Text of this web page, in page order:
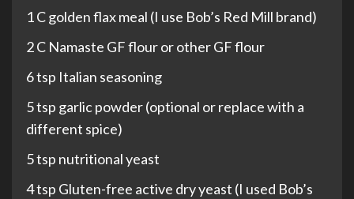
1 C golden flax meal (I use Bob’s Red Mill brand)
2 C Namaste GF flour or other GF flour
6 tsp Italian seasoning
5 tsp garlic powder (optional or replace with a
different spice)
5 tsp nutritional yeast
4 tsp Gluten-free active dry yeast (I used Bob’s